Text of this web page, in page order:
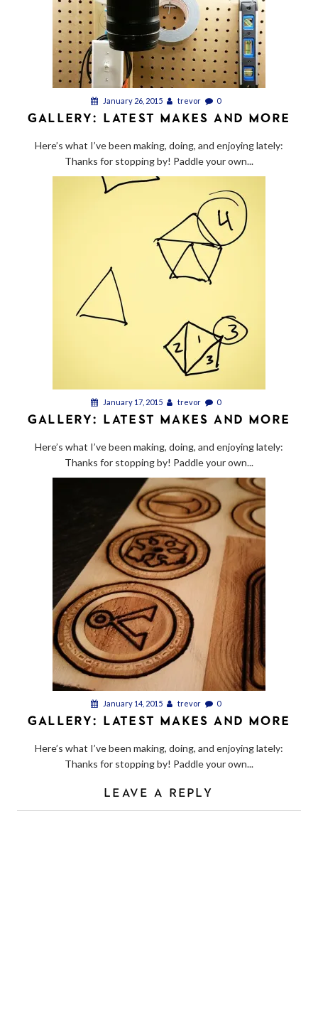
January 26, 2015 trevor 0
GALLERY: LATEST MAKES AND MORE
Here’s what I’ve been making, doing, and enjoying lately:
Thanks for stopping by! Paddle your own...
January 17, 2015 trevor 0
GALLERY: LATEST MAKES AND MORE
Here’s what I’ve been making, doing, and enjoying lately:
Thanks for stopping by! Paddle your own...
January 14, 2015 trevor 0
GALLERY: LATEST MAKES AND MORE
Here’s what I’ve been making, doing, and enjoying lately:
Thanks for stopping by! Paddle your own...
LEAVE A REPLY